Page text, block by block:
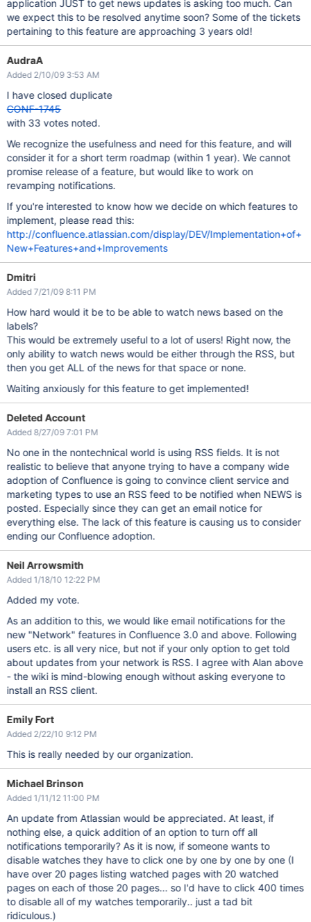
application JUST to get news updates is asking too much. Can
we expect this to be resolved anytime soon? Some of the tickets
pertaining to this feature are approaching 3 years old!
AudraA
Added 2/10/09 3:53 AM
I have closed duplicate
CONF-1745
with 33 votes noted.
We recognize the usefulness and need for this feature, and will
consider it for a short term roadmap (within 1 year). We cannot
promise release of a feature, but would like to work on
revamping notifications.
If you're interested to know how we decide on which features to
implement, please read this:
http://confluence.atlassian.com/display/DEV/Implementation+of+
New+Features+and+Improvements
Dmitri
Added 7/21/09 8:11 PM
How hard would it be to be able to watch news based on the
labels?
This would be extremely useful to a lot of users! Right now, the
only ability to watch news would be either through the RSS, but
then you get ALL of the news for that space or none.
Waiting anxiously for this feature to get implemented!
Deleted Account
Added 8/27/09 7:01 PM
No one in the nontechnical world is using RSS fields. It is not
realistic to believe that anyone trying to have a company wide
adoption of Confluence is going to convince client service and
marketing types to use an RSS feed to be notified when NEWS is
posted. Especially since they can get an email notice for
everything else. The lack of this feature is causing us to consider
ending our Confluence adoption.
Neil Arrowsmith
Added 1/18/10 12:22 PM
Added my vote.
As an addition to this, we would like email notifications for the
new "Network" features in Confluence 3.0 and above. Following
users etc. is all very nice, but not if your only option to get told
about updates from your network is RSS. I agree with Alan above
- the wiki is mind-blowing enough without asking everyone to
install an RSS client.
Emily Fort
Added 2/22/10 9:12 PM
This is really needed by our organization.
Michael Brinson
Added 1/11/12 11:00 PM
An update from Atlassian would be appreciated. At least, if
nothing else, a quick addition of an option to turn off all
notifications temporarily? As it is now, if someone wants to
disable watches they have to click one by one by one by one (I
have over 20 pages listing watched pages with 20 watched
pages on each of those 20 pages... so I'd have to click 400 times
to disable all of my watches temporarily.. just a tad bit
ridiculous.)